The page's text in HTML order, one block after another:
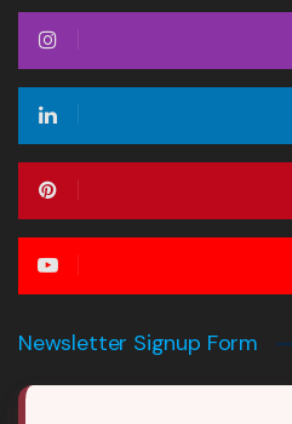
Newsletter Signup Form